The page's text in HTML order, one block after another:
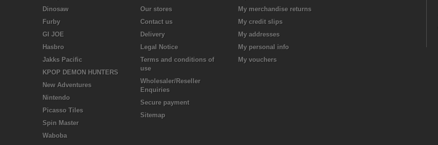
Dinosaw
Furby
GI JOE
Hasbro
Jakks Pacific
KPOP DEMON HUNTERS
New Adventures
Nintendo
Picasso Tiles
Spin Master
Waboba
Our stores
Contact us
Delivery
Legal Notice
Terms and conditions of
use
Wholesaler/Reseller
Enquiries
Secure payment
Sitemap
My merchandise returns
My credit slips
My addresses
My personal info
My vouchers